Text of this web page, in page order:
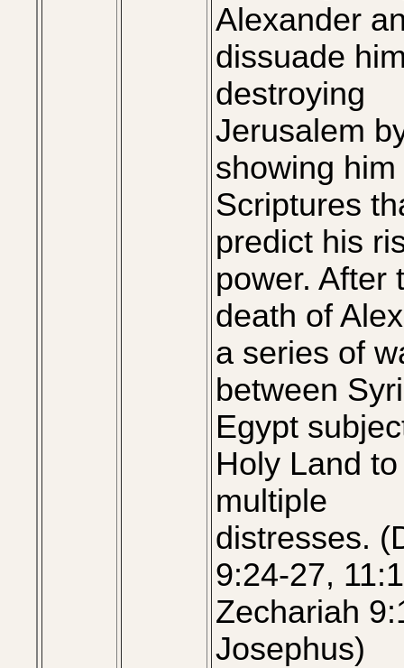
Alexander
dissuade
destroying
Jerusalem
showing him
Scriptures
predict his
power. After
death of
a series of
between
Egypt
Holy Land to
multiple
distresses.
9:24-27,
Zechariah
Josephus)